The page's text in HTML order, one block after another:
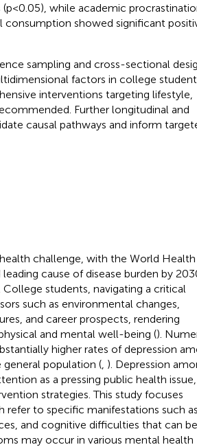
while academic
consumption showed significant
sampling and cross-sectional
factors in college
interventions targeting lifestyle,
Further longitudinal and
causal pathways and inform
challenge, with the World Health
cause of disease burden by
College students, navigating a critical
such as environmental changes,
and career prospects, rendering
and mental well-being ().
higher rates of depression
population (, ). Depression
as a pressing public health issue,
strategies. This study focuses
refer to specific manifestations such as
and cognitive difficulties that can be
may occur in various mental health